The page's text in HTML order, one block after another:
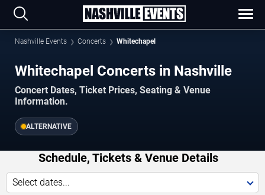
Nashville Events Concerts Whitechapel
Whitechapel Concerts in Nashville
Concert Dates, Ticket Prices, Seating & Venue
Information.
ALTERNATIVE
Schedule, Tickets & Venue Details
Select dates...